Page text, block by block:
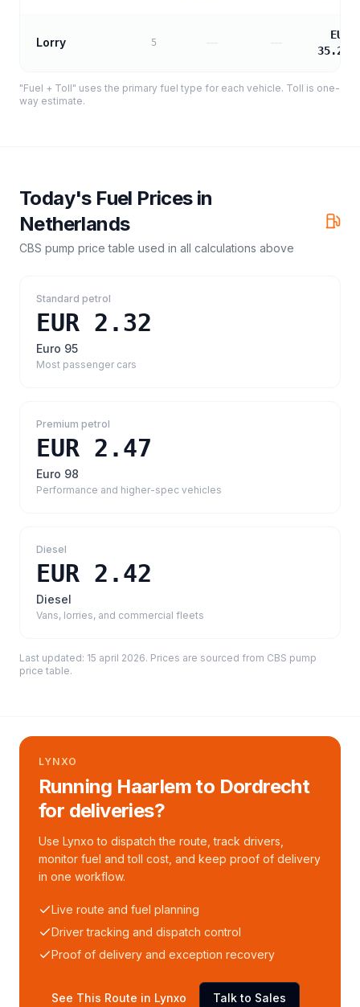
Lorry 5
EUR
35.27
"Fuel + Toll" uses the primary fuel type for each vehicle. Toll is one-
way estimate.
Today's Fuel Prices in
Netherlands
CBS pump price table used in all calculations above
Standard petrol
EUR 2.32
Euro 95
Most passenger cars
Premium petrol
EUR 2.47
Euro 98
Performance and higher-spec vehicles
Diesel
EUR 2.42
Diesel
Vans, lorries, and commercial fleets
Last updated: 15 april 2026. Prices are sourced from CBS pump
price table.
LYNXO
Running Haarlem to Dordrecht
for deliveries?
Use Lynxo to dispatch the route, track drivers,
monitor fuel and toll cost, and keep proof of delivery
in one workflow.
Live route and fuel planning
Driver tracking and dispatch control
Proof of delivery and exception recovery
See This Route in Lynxo Talk to Sales